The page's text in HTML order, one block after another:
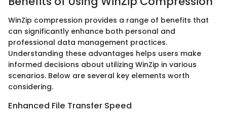
WinZip compression provides a range of benefits that
can significantly enhance both personal and
professional data management practices.
Understanding these advantages helps users make
informed decisions about utilizing WinZip in various
scenarios. Below are several key elements worth
considering.
Enhanced File Transfer Speed